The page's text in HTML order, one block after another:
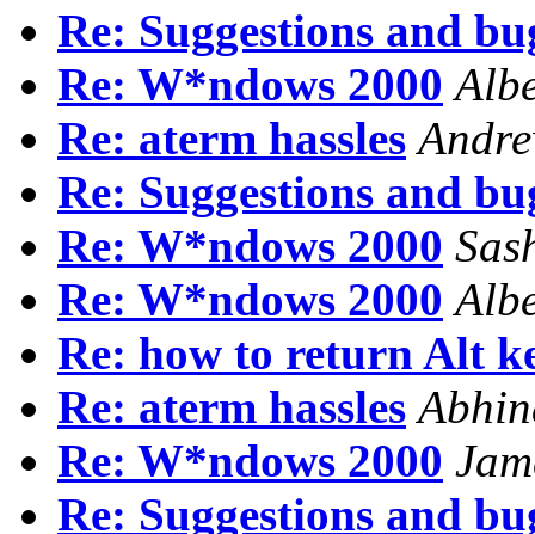
Re: Suggestions and
Re: W*ndows 2000
Re: aterm hassles
Re: Suggestions and
Re: W*ndows 2000
Re: W*ndows 2000
Re: how to return Alt
Re: aterm hassles
Re: W*ndows 2000
Re: Suggestions and